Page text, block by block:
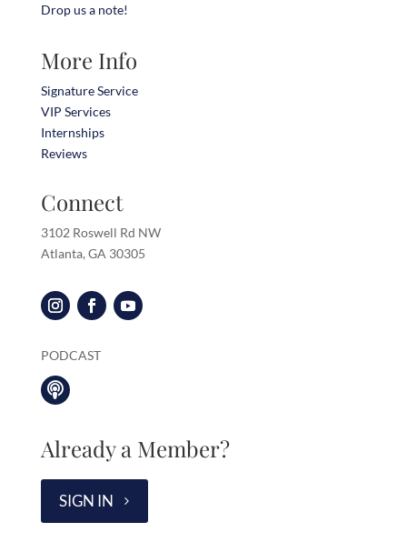
Drop us a note!
More Info
Signature Service
VIP Services
Internships
Reviews
Connect
3102 Roswell Rd NW
Atlanta, GA 30305
PODCAST

Already a Member?
SIGN IN